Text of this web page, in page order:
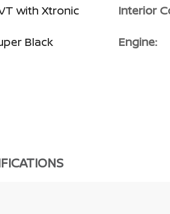
with Xtronic Interior
Black Engine: